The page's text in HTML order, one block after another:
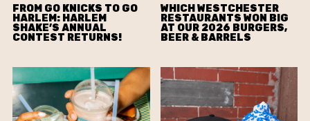
FROM GO KNICKS TO GO
HARLEM: HARLEM
SHAKE’S ANNUAL
CONTEST RETURNS!
WHICH WESTCHESTER
RESTAURANTS WON BIG
AT OUR 2026 BURGERS,
BEER & BARRELS